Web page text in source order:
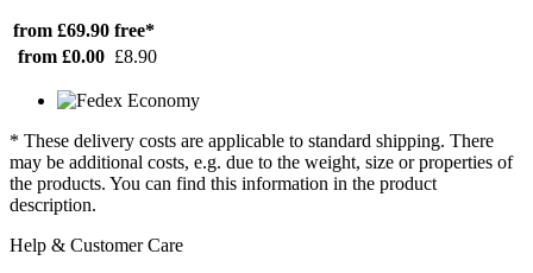
from £69.90 free*
from £0.00 £8.90
* These delivery costs are applicable to standard shipping. There
may be additional costs, e.g. due to the weight, size or properties of
the products. You can find this information in the product
description.
Help & Customer Care